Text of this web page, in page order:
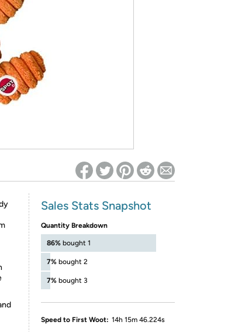
Woot! for benefits to take effect
Sales Stats Snapshot
Quantity Breakdown
86% bought 1
7% bought 2
7% bought 3
Speed to First Woot: 14h 15m 46.224s